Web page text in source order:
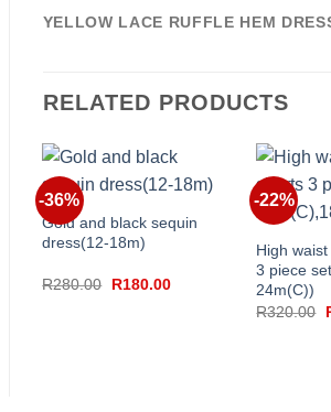
YELLOW LACE RUFFLE HEM
RELATED PRODUCTS
-36%
+
Gold and black sequin
dress(12-18m)
R280.00
Original
R180.00Current
-22%
+
High
3 piece
24m(C))
R320.00